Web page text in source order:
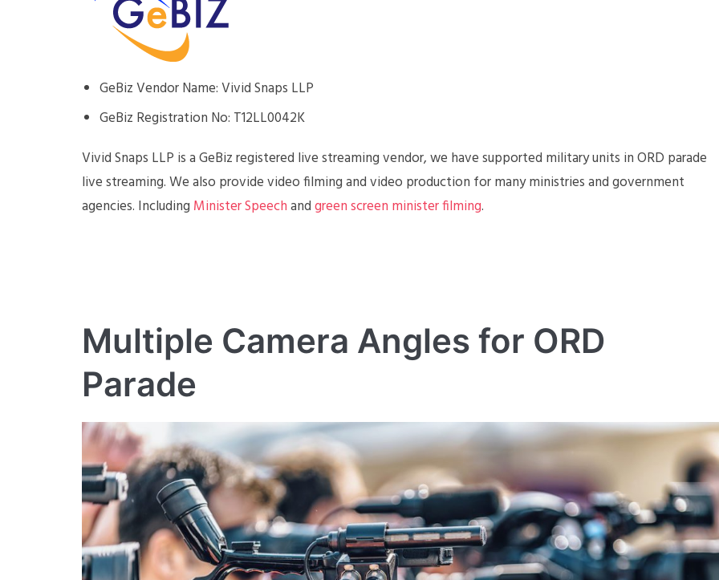
GeBiz Vendor Name: Vivid Snaps LLP
GeBiz Registration No: T12LL0042K
Vivid Snaps LLP is a GeBiz registered live streaming vendor, we have supported military units in ORD parade
live streaming. We also provide video filming and video production for many ministries and government
agencies. Including Minister Speechandgreen screen minister filming.
Multiple Camera Angles for ORD
Parade